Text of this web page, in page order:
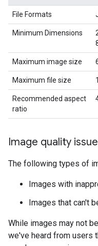
File Formats
Minimum Dimensions
Maximum image size
Maximum file size
Recommended aspect
ratio
Image quality
The following types of
Images with
Images that can't
While images may not
we've heard from users